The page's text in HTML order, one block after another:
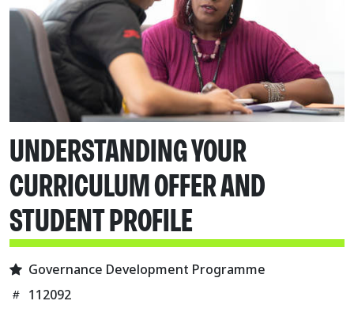
UNDERSTANDING YOUR
CURRICULUM OFFER AND
STUDENT PROFILE
Governance Development Programme
112092